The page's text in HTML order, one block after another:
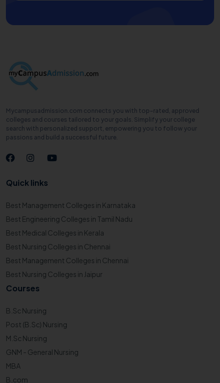
Mycampusadmission.com connects you with top-rated, approved
colleges and courses tailored to your goals. Simplify your college
search with personalized support, empowering you to follow your
passions and build a successful future.
Quick links
Best Management Colleges in Karnataka
Best Engineering Colleges in Tamil Nadu
Best Medical Colleges in Kerala
Best Nursing Colleges in Chennai
Best Management Colleges in Chennai
Best Nursing Colleges in Jaipur
Courses
B.Sc Nursing
Post (B.Sc) Nursing
M.Sc Nursing
GNM - General Nursing
MBA
B.com